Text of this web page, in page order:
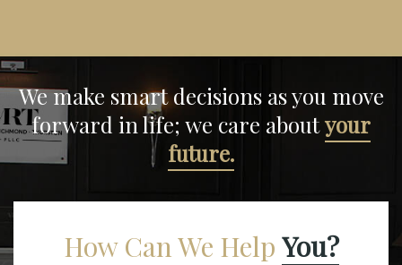
We make smart decisionsas you move
forward in life; we care aboutyour
future.
How Can We Help You?